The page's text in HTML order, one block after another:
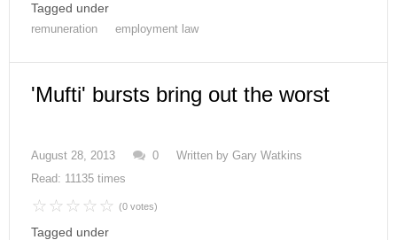
Tagged under
remuneration employment law
'Mufti' bursts bring out the worst
August 28, 2013 0 Written by Gary Watkins
Read: 11135 times
(0 votes)
Tagged under